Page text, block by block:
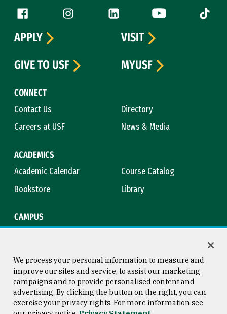
Follow us
Facebook (link is external)
Instagram (link is external)
LinkedIn (link is external)
YouTube (link is
Tiktok
CONNECT
Contact Us
Directory
Careers at USF
News & Media
ACADEMICS
Academic Calendar
Course Catalog
Bookstore
Library
CAMPUS
APPLY
VISIT
GIVE TO USF
MYUSF
Consumer Information
Copyright © 2026 University of
San Francisco
We process your personal information to measure and
improve our sites and service, to assist our marketing
campaigns and to provide personalised content and
advertising. By clicking the button on the right, you can
exercise your privacy rights. For more information see